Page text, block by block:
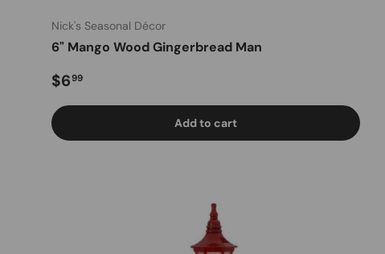
Nick's Seasonal Décor
6" Mango Wood Gingerbread Man
Regular price
$699
Add to cart